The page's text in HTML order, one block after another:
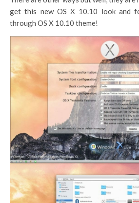
get this new OS X 10.10 look and
through OS X 10.10 theme!